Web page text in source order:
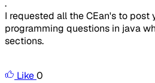
.
I requested all the CEan's to
programming questions in java
sections.
Like0